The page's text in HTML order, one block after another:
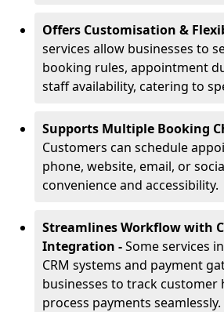
Offers Customisation &
services allow businesses to
booking rules, appointment
staff availability, catering to
Supports Multiple Booking
Customers can schedule
phone, website, email, or
convenience and accessibility.
Streamlines Workflow with
Integration -Some services
CRM systems and payment
businesses to track customer
process payments seamlessly.